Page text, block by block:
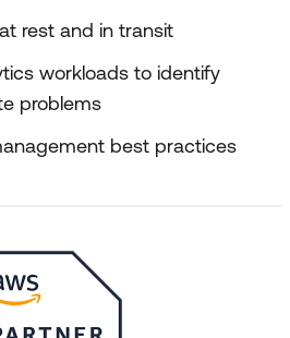
rest and in transit
workloads to identify
problems
best practices